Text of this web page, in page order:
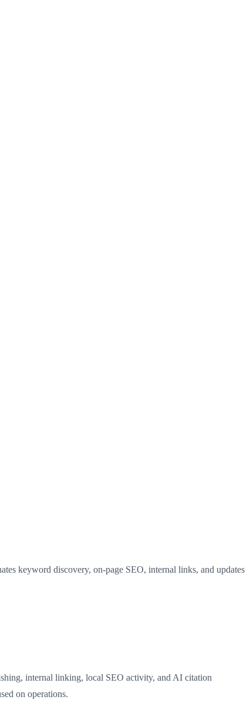
keyword discovery, on-page SEO, internal links, and updates
internal linking, local SEO activity, and AI citation
on operations.